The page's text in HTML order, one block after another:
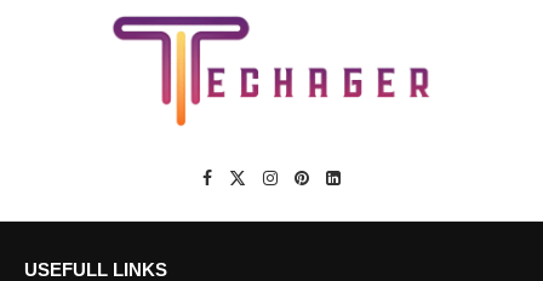
USEFULL LINKS